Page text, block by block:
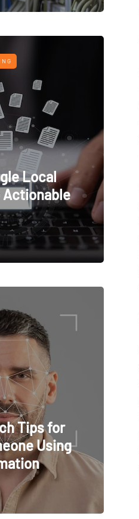
Local
Tips for
Using